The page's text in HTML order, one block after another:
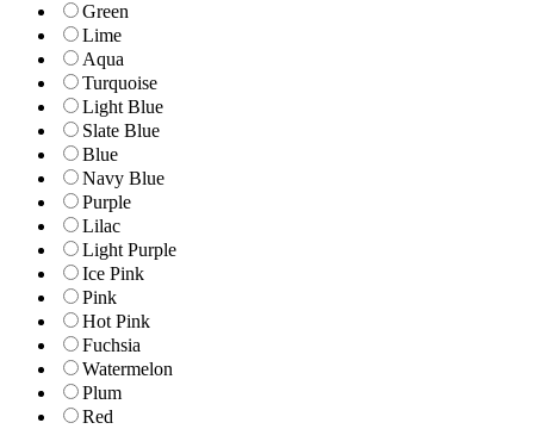
Green
Lime
Aqua
Turquoise
Light Blue
Slate Blue
Blue
Navy Blue
Purple
Lilac
Light Purple
Ice Pink
Pink
Hot Pink
Fuchsia
Watermelon
Plum
Red